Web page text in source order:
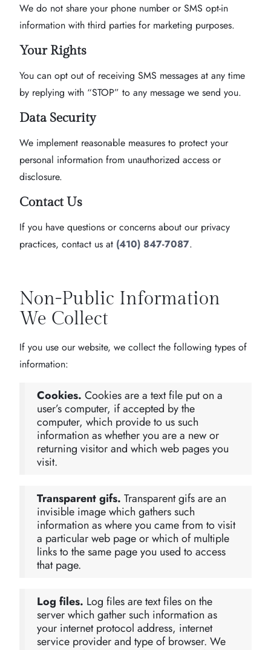
We do not share your phone number or SMS opt-in
information with third parties for marketing purposes.
Your Rights
You can opt out of receiving SMS messages at any time
by replying with “STOP” to any message we send you.
Data Security
We implement reasonable measures to protect your
personal information from unauthorized access or
disclosure.
Contact Us
If you have questions or concerns about our privacy
practices, contact us at (410) 847-7087.
Non-Public Information
We Collect
If you use our website, we collect the following types of
information:
Cookies. Cookies are a text file put on a
user’s computer, if accepted by the
computer, which provide to us such
information as whether you are a new or
returning visitor and which web pages you
visit.
Transparent gifs. Transparent gifs are an
invisible image which gathers such
information as where you came from to visit
a particular web page or which of multiple
links to the same page you used to access
that page.
Log files. Log files are text files on the
server which gather such information as
your internet protocol address, internet
service provider and type of browser. We